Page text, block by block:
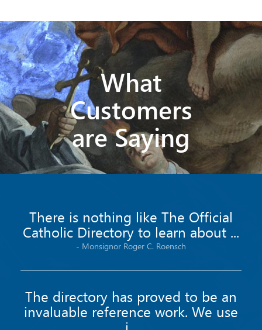
What
Customers
are Saying
There is nothing like The Official
Catholic Directory to learn about ...
- Monsignor Roger C. Roensch
The directory has proved to be an
invaluable reference work. We use